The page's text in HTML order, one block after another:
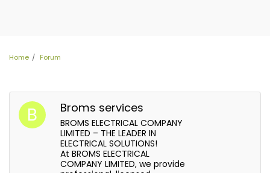
Home Forum
Broms services
BROMS ELECTRICAL COMPANY
LIMITED – THE LEADER IN
ELECTRICAL SOLUTIONS!
At BROMS ELECTRICAL
COMPANY LIMITED, we provide